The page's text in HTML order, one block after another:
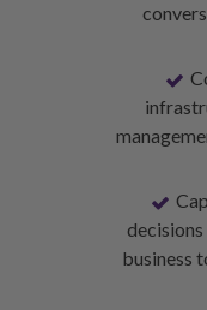
business